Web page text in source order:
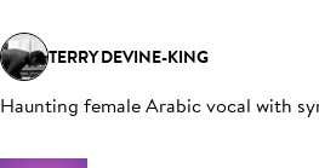
TERRY DEVINE-KING
Haunting female Arabic vocal with